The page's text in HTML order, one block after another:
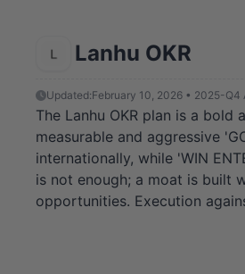
Lanhu OKR
Updated:February 10, 2026 • 2025-Q4
The Lanhu OKR plan is a
measurable and aggressive
internationally, while 'WIN
is not enough; a moat is built
opportunities. Execution